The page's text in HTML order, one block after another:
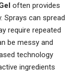
often provides
Sprays can spread
require repeated
be messy and
technology
ingredients